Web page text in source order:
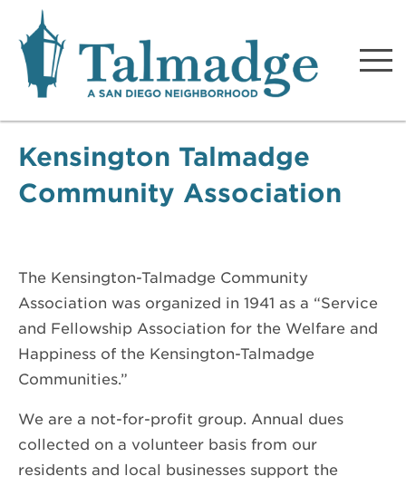
Talmadge A San Diego
Neighborhood
Kensington Talmadge
Community Association
The Kensington-Talmadge Community
Association was organized in 1941 as a “Service
and Fellowship Association for the Welfare and
Happiness of the Kensington-Talmadge
Communities.”
We are a not-for-profit group. Annual dues
collected on a volunteer basis from our
residents and local businesses support the